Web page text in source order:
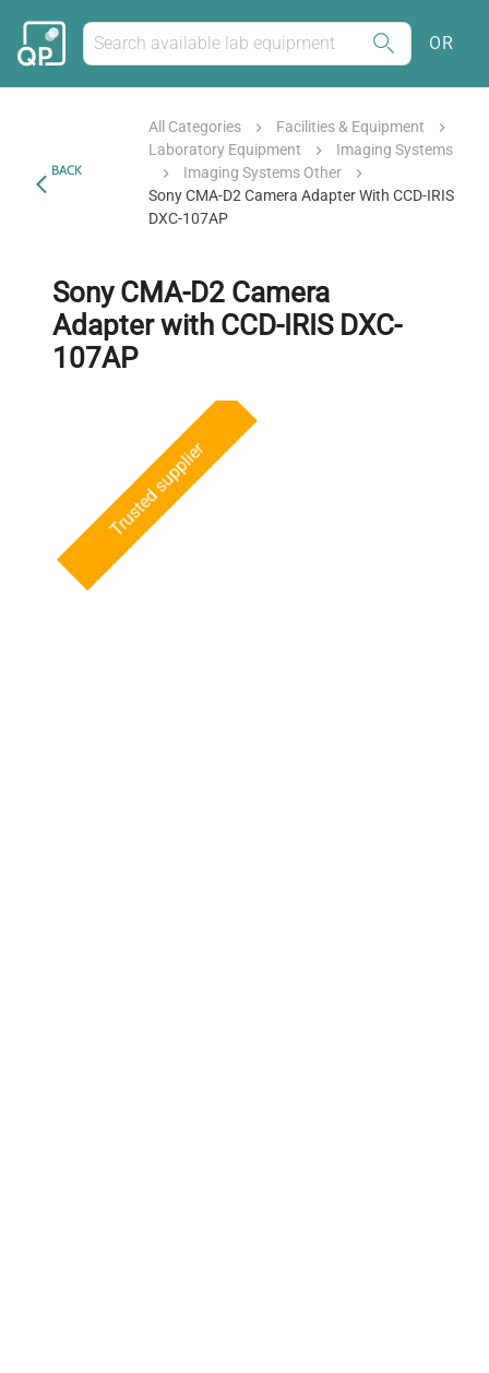
OR
BACK
All Categories
Facilities & Equipment
Laboratory Equipment
Imaging Systems
Imaging Systems Other
Sony CMA-D2 Camera Adapter With CCD-IRIS
DXC-107AP
Sony CMA-D2 Camera
Adapter with CCD-IRIS DXC-
107AP